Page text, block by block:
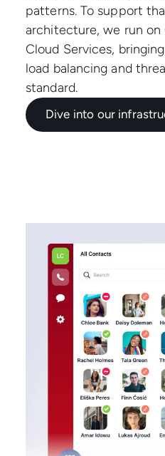
patterns. To support
architecture, we run on
Cloud Services,
load balancing and
standard.
Dive into our